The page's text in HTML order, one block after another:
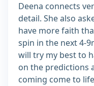
Deena connects
detail. She also
have more faith
spin in the next 4-
will try my best to
on the predictions
coming come to